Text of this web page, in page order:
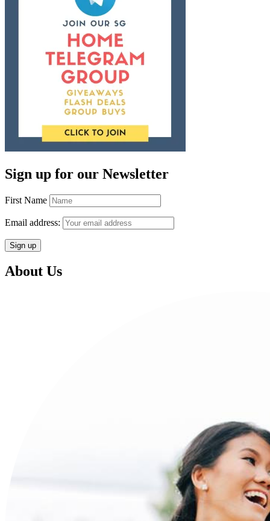
Sign up for our Newsletter
First Name
Email address:
About Us